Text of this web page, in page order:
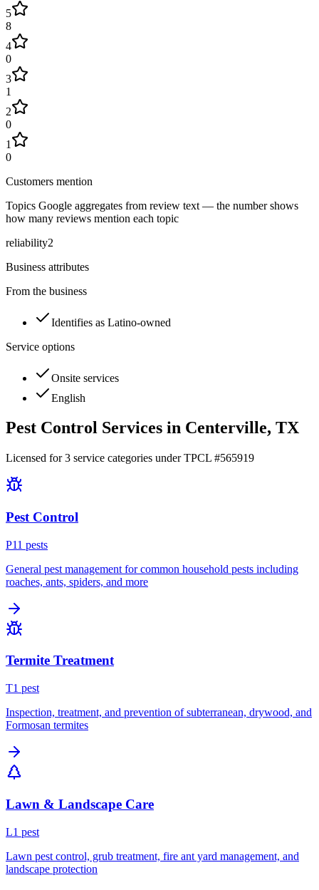
5
8
4
0
3
1
2
0
1
0
Customers mention
Topics Google aggregates from review text — the number shows
how many reviews mention each topic
reliability2
Business attributes
From the business
Identifies as Latino-owned
Service options
Onsite services
English
Pest Control Services in Centerville, TX
Licensed for3 service categories under TPCL #565919
Pest Control
P11 pests
General pest management for common household pests including
roaches, ants, spiders, and more
Termite Treatment
T1 pest
Inspection, treatment, and prevention of subterranean, drywood, and
Formosan termites
Lawn & Landscape Care
L1 pest
Lawn pest control, grub treatment, fire ant yard management, and
landscape protection